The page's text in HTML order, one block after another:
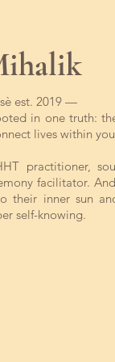
est. 2019 —
in one truth:
lives within
practitioner,
facilitator.
their inner sun
self-knowing.